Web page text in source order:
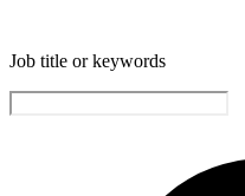
Job title or keywords